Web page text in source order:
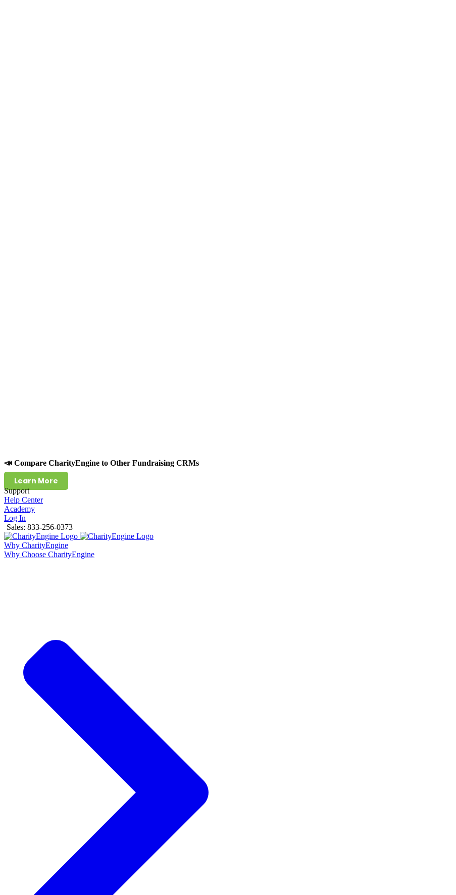
📣 Compare CharityEngine to Other Fundraising CRMs
Learn More
Support
Help Center
Academy
Log In
Sales: 833-256-0373
Why CharityEngine
Why Choose CharityEngine